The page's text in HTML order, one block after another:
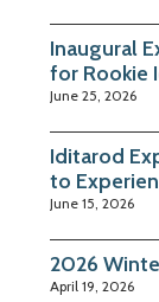
Inaugural
for Rookie
June 25, 2026
Iditarod
to
June 15, 2026
2026
April 19, 2026